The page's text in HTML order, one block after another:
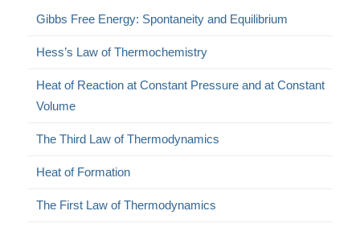
Gibbs Free Energy: Spontaneity and Equilibrium
Hess’s Law of Thermochemistry
Heat of Reaction at Constant Pressure and at Constant
Volume
The Third Law of Thermodynamics
Heat of Formation
The First Law of Thermodynamics